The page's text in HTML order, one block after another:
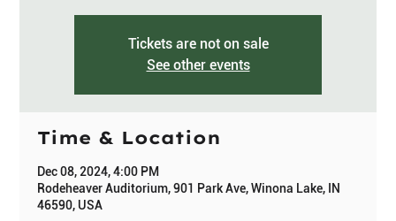
Tickets are not on sale
See other events
Time & Location
Dec 08, 2024, 4:00 PM
Rodeheaver Auditorium, 901 Park Ave, Winona Lake, IN
46590, USA